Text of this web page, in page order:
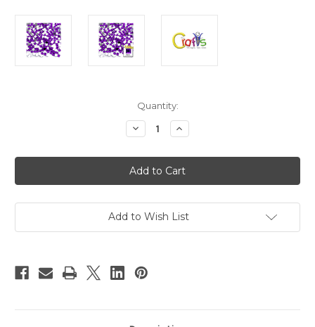
Quantity:
Decrease
Quantity
Acrylic
Flatback
Rhinestones,
Faceted
6mm,
144-
Purple
Increase
Quantity
Acrylic
Flatback
Rhinestones,
Faceted
6mm,
144-
Purple
Add to Wish List